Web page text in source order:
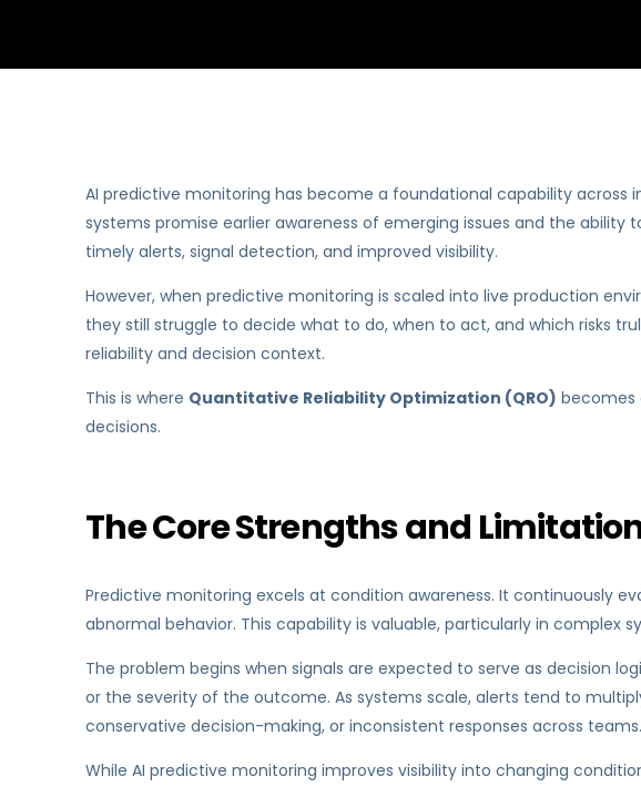
AI predictive monitoring has become a foundational capability across
systems promise earlier awareness of emerging issues and the
timely alerts, signal detection, and improved visibility.
However, when predictive monitoring is scaled into live production
they still struggle to decide what to do, when to act, and which risks
reliability and decision context.
This is where Quantitative Reliability Optimization (QRO) becomes
decisions.
The Core Strengths and
Predictive monitoring excels at condition awareness. It continuously
abnormal behavior. This capability is valuable, particularly in complex
The problem begins when signals are expected to serve as decision
or the severity of the outcome. As systems scale, alerts tend to
conservative decision-making, or inconsistent responses across teams.
While AI predictive monitoring improves visibility into changing